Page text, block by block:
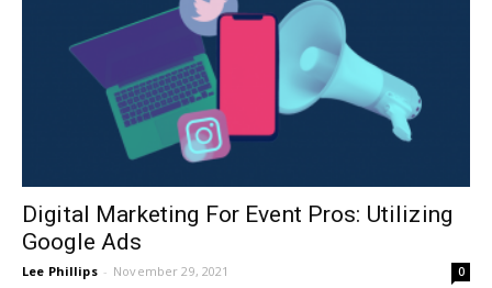
Digital Marketing For Event Pros: Utilizing
Google Ads
Lee Phillips - November 29, 2021 0